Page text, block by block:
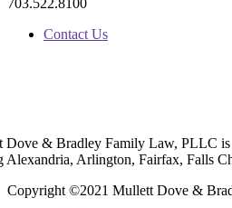
Contact Us
Dove & Bradley Family Law, PLLC
Alexandria, Arlington, Fairfax, Falls
Copyright ©2021 Mullett Dove &